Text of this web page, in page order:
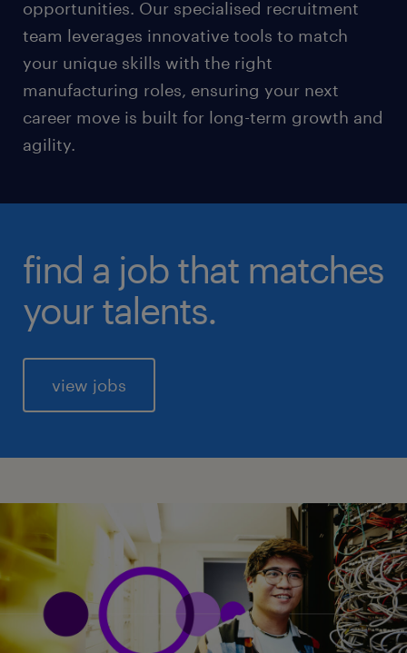
opportunities. Our specialised recruitment
team leverages innovative tools to match
your unique skills with the right
manufacturing roles, ensuring your next
career move is built for long-term growth and
agility.
find a job that matches
your talents.
view jobs